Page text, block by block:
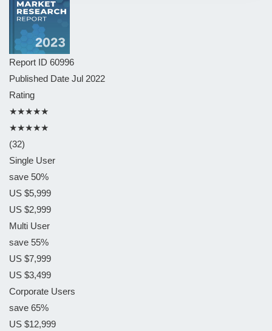
Report ID 60996
Published Date Jul 2022
Rating
★★★★★
★★★★★
(32)
Single User
save 50%
US $5,999
US $2,999
Multi User
save 55%
US $7,999
US $3,499
Corporate Users
save 65%
US $12,999